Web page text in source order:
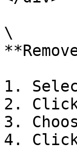
\
1.
2.
3.
4.